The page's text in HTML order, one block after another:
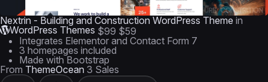
Nextrin - Building and Construction WordPress Theme in
WordPress Themes $99 $59
Integrates Elementor and Contact Form 7
3 homepages included
Made with Bootstrap
From ThemeOcean 3 Sales